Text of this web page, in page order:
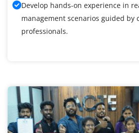
Develop hands-on experience in
management scenarios guided by
professionals.